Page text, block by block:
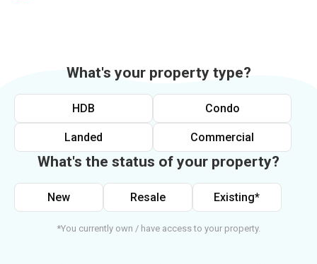
What's your property type?
HDB Condo
Landed Commercial
What's the status of your property?
New Resale Existing*
*You currently own / have access to your property.